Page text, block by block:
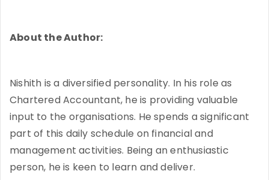
About the Author:
Nishith is a diversified personality. In his role as
Chartered Accountant, he is providing valuable
input to the organisations. He spends a significant
part of this daily schedule on financial and
management activities. Being an enthusiastic
person, he is keen to learn and deliver.